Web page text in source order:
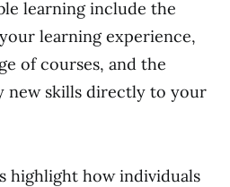
learning include the
learning experience,
of courses, and the
new skills directly to your
highlight how individuals